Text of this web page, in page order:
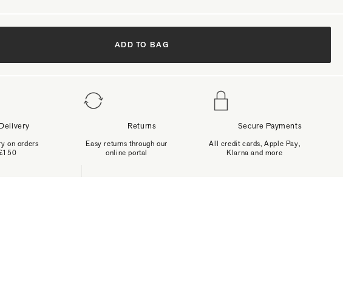
ADD TO BAG
Delivery
on orders
Returns
Easy returns through our
online portal
Secure Payments
All credit cards, Apple Pay,
Klarna and more